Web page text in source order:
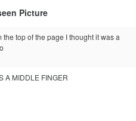
Picture
the top of the page I thought it was a
A MIDDLE FINGER